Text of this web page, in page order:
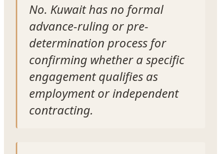
No. Kuwait has no formal
advance-ruling or pre-
determination process for
confirming whether a specific
engagement qualifies as
employment or independent
contracting.